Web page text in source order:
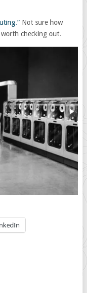
Not sure how
checking out.